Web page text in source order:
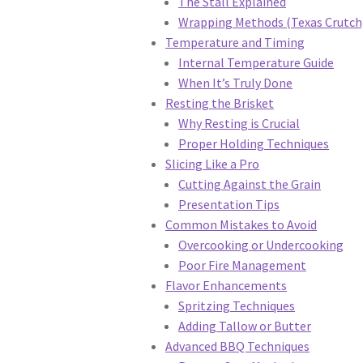
Wrapping Methods (Texas
Temperature and Timing
Internal Temperature Guide
When It’s Truly Done
Resting the Brisket
Why Resting is Crucial
Proper Holding Techniques
Slicing Like a Pro
Cutting Against the Grain
Presentation Tips
Common Mistakes to Avoid
Overcooking or Undercooking
Poor Fire Management
Flavor Enhancements
Spritzing Techniques
Adding Tallow or Butter
Advanced BBQ Techniques